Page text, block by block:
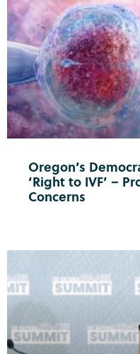
Oregon’s
‘Right to IVF’ –
Concerns